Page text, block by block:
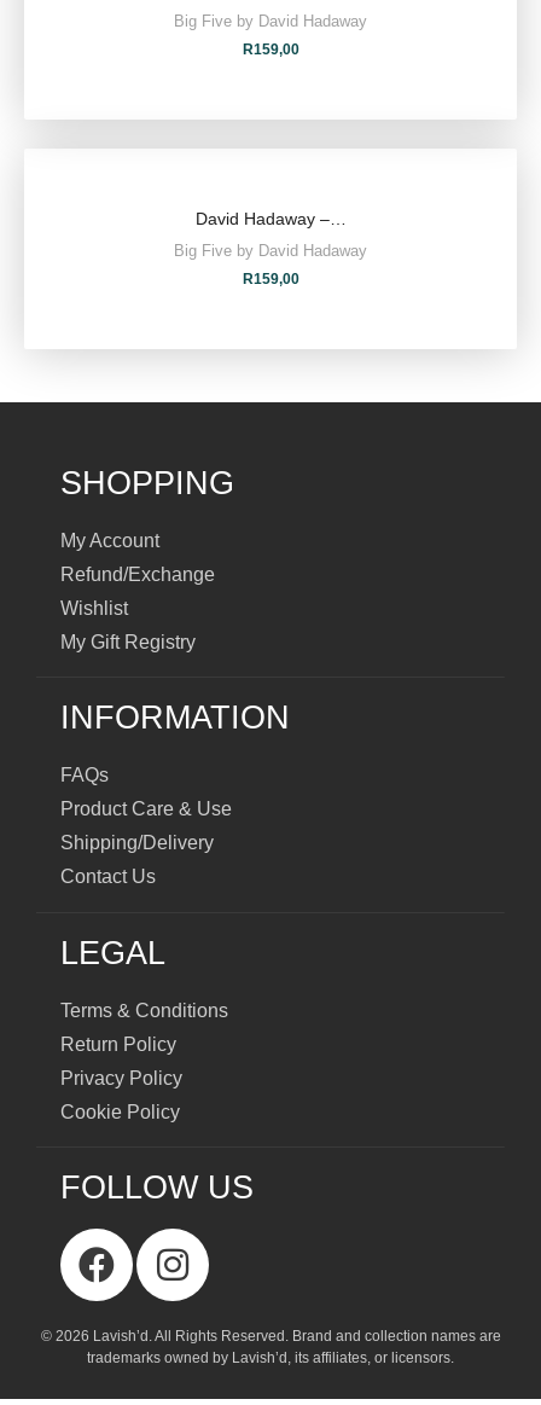
Big Five by David Hadaway
R159,00
David Hadaway –…
Big Five by David Hadaway
R159,00
SHOPPING
My Account
Refund/Exchange
Wishlist
My Gift Registry
INFORMATION
FAQs
Product Care & Use
Shipping/Delivery
Contact Us
LEGAL
Terms & Conditions
Return Policy
Privacy Policy
Cookie Policy
FOLLOW US
© 2026 Lavish’d. All Rights Reserved. Brand and collection names are
trademarks owned by Lavish’d, its affiliates, or licensors.